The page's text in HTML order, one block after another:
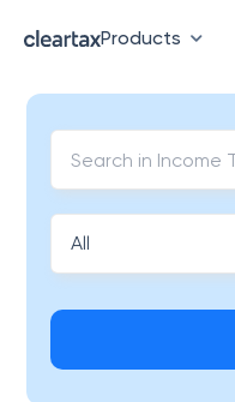
Products